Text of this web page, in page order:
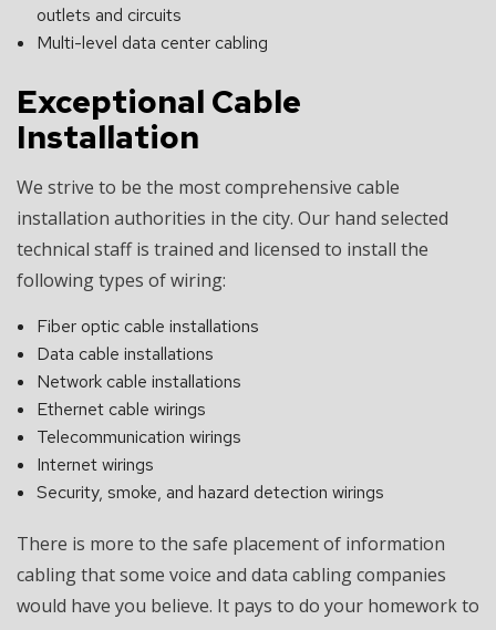
outlets and circuits
Multi-level data center cabling
Exceptional Cable
Installation
We strive to be the most comprehensive cable
installation authorities in the city. Our hand selected
technical staff is trained and licensed to install the
following types of wiring:
Fiber optic cable installations
Data cable installations
Network cable installations
Ethernet cable wirings
Telecommunication wirings
Internet wirings
Security, smoke, and hazard detection wirings
There is more to the safe placement of information
cabling that some voice and data cabling companies
would have you believe. It pays to do your homework to